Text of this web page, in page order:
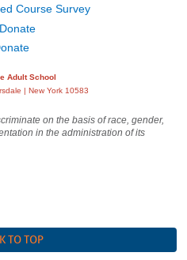
Course Survey
Adult School
| New York 10583
on the basis of race, gender,
in the administration of its
TO TOP